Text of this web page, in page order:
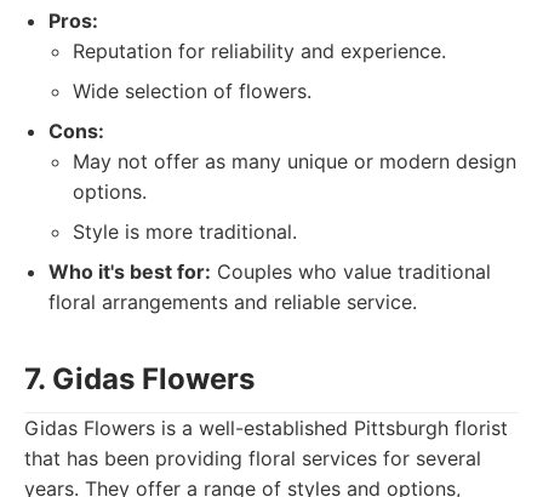
Pros:
Reputation for reliability and experience.
Wide selection of flowers.
Cons:
May not offer as many unique or modern design
options.
Style is more traditional.
Who it's best for: Couples who value traditional
floral arrangements and reliable service.
7. Gidas Flowers
Gidas Flowers is a well-established Pittsburgh florist
that has been providing floral services for several
years. They offer a range of styles and options,